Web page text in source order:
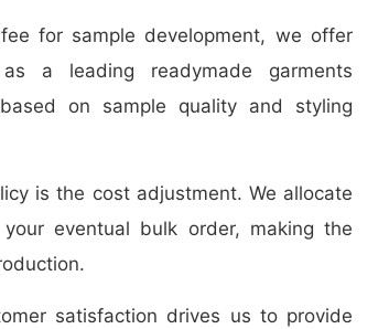
for sample development, we offer
a leading readymade garments
on sample quality and styling
is the cost adjustment. We allocate
eventual bulk order, making the
satisfaction drives us to provide